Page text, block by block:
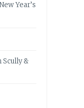
Year’s
Scully &